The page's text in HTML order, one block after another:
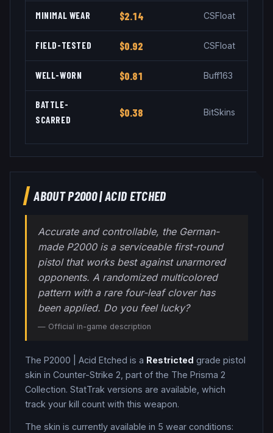
MINIMAL WEAR $2.14 CSFloat
FIELD-TESTED $0.92 CSFloat
WELL-WORN $0.81 Buff163
BATTLE-
SCARRED
$0.38 BitSkins
ABOUTP2000|ACID ETCHED
Accurate and controllable, the German-
made P2000 is a serviceable first-round
pistol that works best against unarmored
opponents. A randomized multicolored
pattern with a rare four-leaf clover has
been applied. Do you feel lucky?
— Official in-game description
The P2000 Acid Etched is a Restricted grade pistol
skin in Counter-Strike 2 , part of the The Prisma 2
Collection. StatTrak versions are available, which
track your kill count with this weapon.
The skin is currently available in 5 wear conditions: